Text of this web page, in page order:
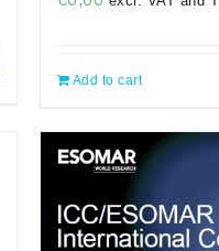
Add to cart